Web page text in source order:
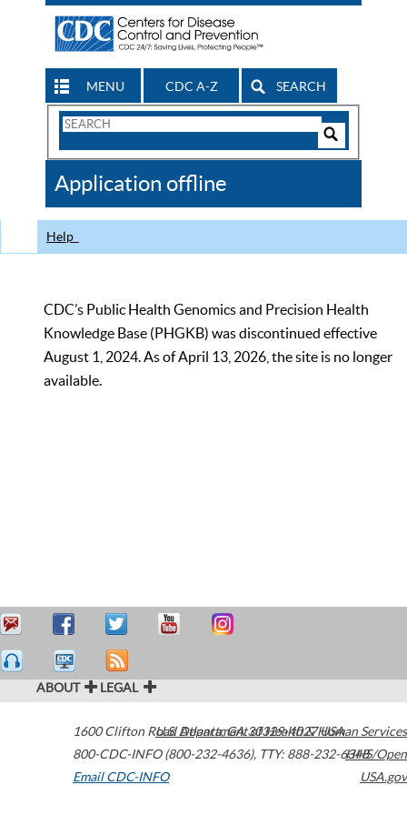
MENU CDC A-Z SEARCH
Search
CDC
Application offline
Help
CDC’s Public Health Genomics and Precision Health
Knowledge Base (PHGKB) was discontinued effective
August 1, 2024. As of April 13, 2026, the site is no longer
available.
ABOUT LEGAL
1600 Clifton Road Atlanta,GA30329-4027USA
800-CDC-INFO (800-232-4636), TTY: 888-232-6348
Email CDC-INFO
U.S. Department of Health & Human Services
HHS/Open
USA.gov